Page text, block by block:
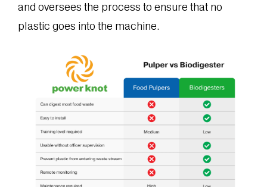
and oversees the process to ensure that no
plastic goes into the machine.